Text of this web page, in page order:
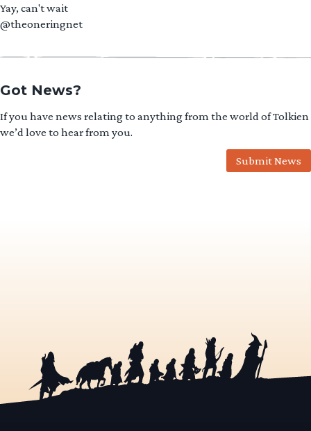
Yay, can't wait
@theoneringnet
Got News?
If you have news relating to anything from the world of Tolkien
we’d love to hear from you.
Submit News